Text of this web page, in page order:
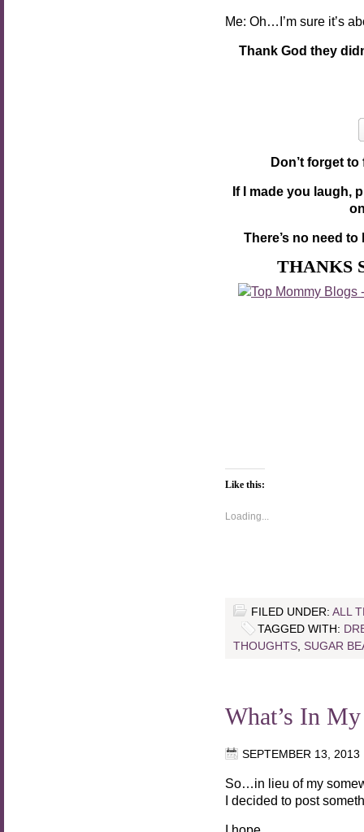
Me: Oh…I’m sure it’s
Thank God they
Don’t forget
If I made you laugh,
There’s no need
THANKS
Like this:
Loading...
FILED UNDER: ALL
TAGGED WITH:
THOUGHTS SUGAR
What’s In My
SEPTEMBER 13, 2013
So…in lieu of my
I decided to post